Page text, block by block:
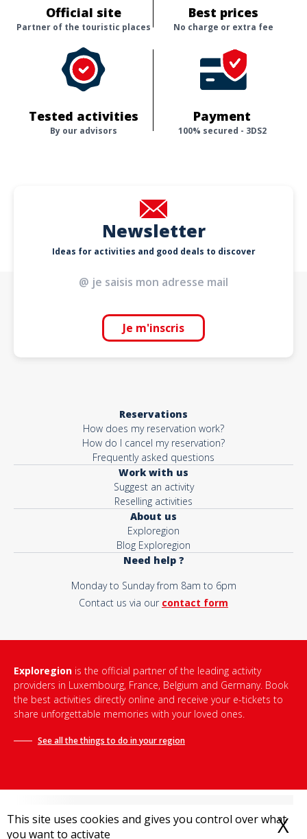
This site uses cookies and gives you control over what
you want to activate
X
Official site
Partner of the touristic places
Best prices
No charge or extra fee
Tested activities
By our advisors
Payment
100% secured - 3DS2
Newsletter
Ideas for activities and good deals to discover
Je m'inscris
Reservations
How does my reservation work?
How do I cancel my reservation?
Frequently asked questions
Work with us
Suggest an activity
Reselling activities
About us
Exploregion
Blog Exploregion
Need help ?
Monday to Sunday from 8am to 6pm
Contact us via our contact form
Exploregion is the official partner of the leading activity
providers in Luxembourg, France, Belgium and Germany. Book
the best activities directly online and receive your e-tickets to
share unforgettable memories with your loved ones.
See all the things to do inyour region
Terms and conditions of sale Legal notice-